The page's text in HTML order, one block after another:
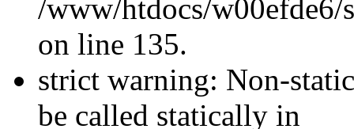
/www/htdocs/
on line 135.
strict warning: Non-
be called statically in